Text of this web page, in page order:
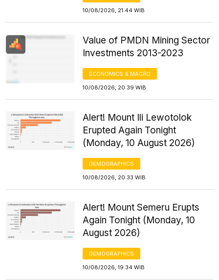
10/08/2026, 21:44 WIB
Value of PMDN Mining Sector
Investments 2013-2023
ECONOMICS & MACRO
10/08/2026, 20:39 WIB
Alert! Mount Ili Lewotolok
Erupted Again Tonight
(Monday, 10 August 2026)
DEMOGRAPHICS
10/08/2026, 20:33 WIB
Alert! Mount Semeru Erupts
Again Tonight (Monday, 10
August 2026)
DEMOGRAPHICS
10/08/2026, 19:34 WIB